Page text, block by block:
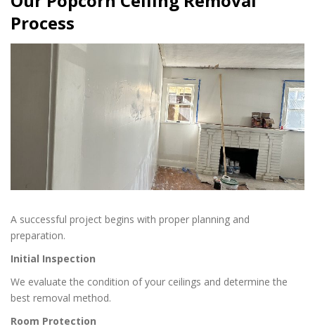
Process
A successful project begins with proper planning and
preparation.
Initial Inspection
We evaluate the condition of your ceilings and determine the
best removal method.
Room Protection